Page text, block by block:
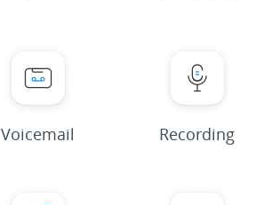
Voicemail Recording